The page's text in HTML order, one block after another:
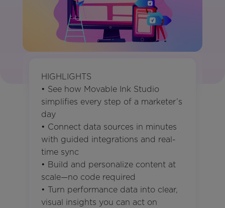
HIGHLIGHTS
• See how Movable Ink Studio
simplifies every step of a marketer’s
day
• Connect data sources in minutes
with guided integrations and real-
time sync
• Build and personalize content at
scale—no code required
• Turn performance data into clear,
visual insights you can act on